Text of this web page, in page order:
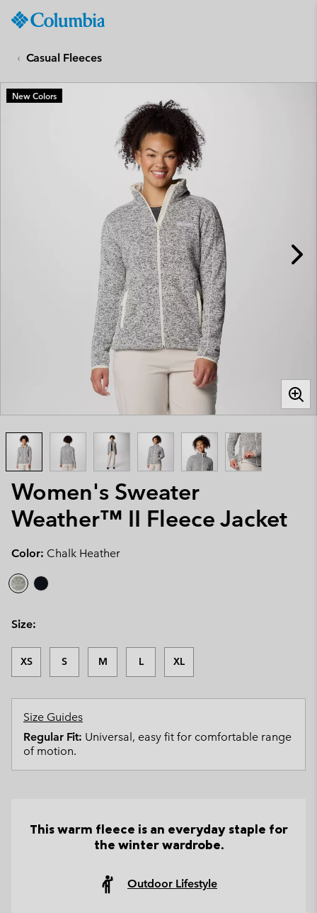
CONTENT
SKIP
TO
Casual Fleeces
Women's Sweater
Weather™ II Fleece Jacket
New Colors
Color: Chalk Heather
Size:
XS S M L XL
Size Guides
Regular Fit: Universal, easy fit for comfortable range
of motion.
This warm fleece is an everyday staple for
the winter wardrobe.
Outdoor Lifestyle